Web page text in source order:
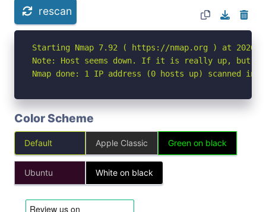
rescan
Starting Nmap 7.92 ( https://nmap.org ) at 2026-
Note: Host seems down. If it is really up, but
Nmap done: 1 IP address (0 hosts up) scanned in
Color Scheme
Default Apple Classic Green on black
Ubuntu White on black